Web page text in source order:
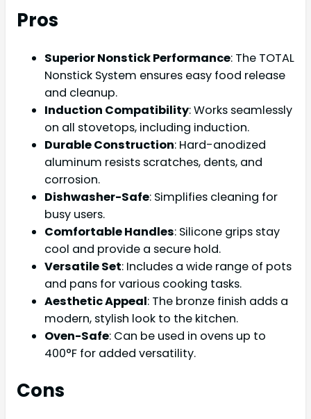
Pros
Superior Nonstick Performance: The TOTAL
Nonstick System ensures easy food release
and cleanup.
Induction Compatibility: Works seamlessly
on all stovetops, including induction.
Durable Construction: Hard-anodized
aluminum resists scratches, dents, and
corrosion.
Dishwasher-Safe: Simplifies cleaning for
busy users.
Comfortable Handles: Silicone grips stay
cool and provide a secure hold.
Versatile Set: Includes a wide range of pots
and pans for various cooking tasks.
Aesthetic Appeal: The bronze finish adds a
modern, stylish look to the kitchen.
Oven-Safe: Can be used in ovens up to
400°F for added versatility.
Cons